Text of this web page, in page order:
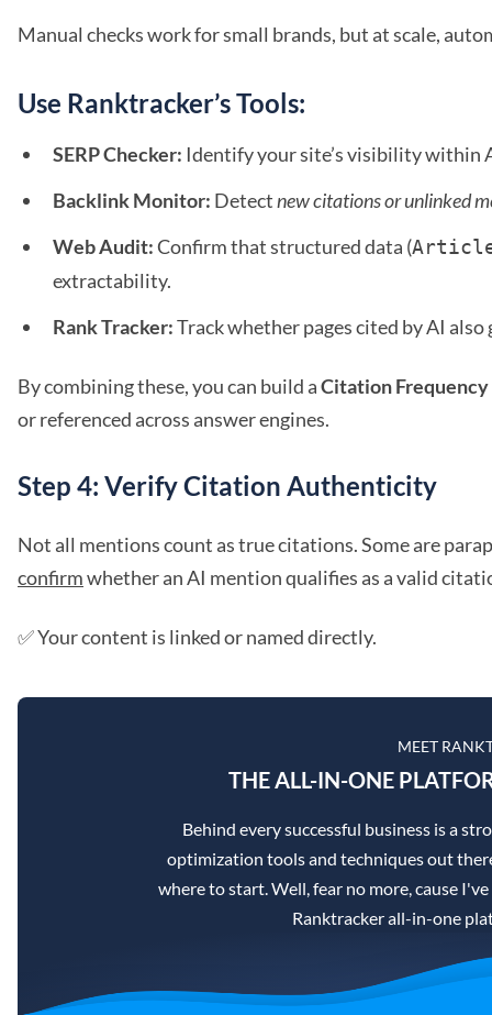
Manual checks work for small brands, but at scale,
Use Ranktracker’s Tools:
SERP Checker: Identify your site’s visibility within
Backlink Monitor: Detectnew citations or unlinked
Web Audit:Confirm that structured data (
extractability.
Rank Tracker:Track whether pages cited by AI
By combining these, you can build aCitation
or referenced across answer engines.
Step 4: Verify Citation Authenticity
Not all mentions count as true citations. Some are
confirmwhether an AI mention qualifies as a valid
✅ Your content is linked or named directly.
MEET
THE ALL-IN-ONE
Behind every successful business is a
optimization tools and techniques out
where to start. Well, fear no more, cause
Ranktracker all-in-one